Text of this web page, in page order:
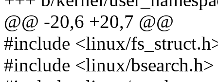
@@ -20,6 +20,7 @@
#include <linux/
#include <linux/bsearch.h>